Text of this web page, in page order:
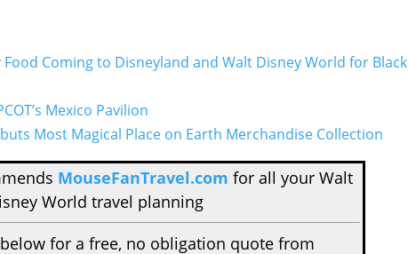
Coming to Disneyland and Walt Disney World for Black
Mexico Pavilion
Most Magical Place on Earth Merchandise Collection
MouseFanTravel.com for all your Walt
World travel planning
for a free, no obligation quote from